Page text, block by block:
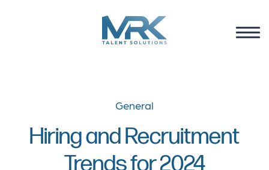
General
Hiring and Recruitment
Trends for 2024